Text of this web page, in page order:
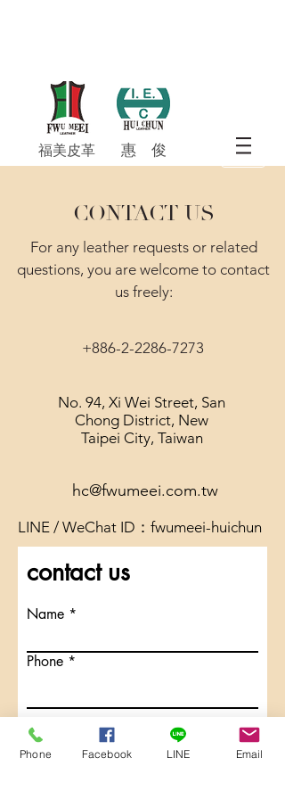
福美皮革 惠 俊​
CONTACT US
For any leather requests or related
questions, you are welcome to contact
us freely:
+886-2-2286-7273
No. 94, Xi Wei Street, San
Chong District, New
Taipei City, Taiwan
hc@fwumeei.com.tw
LINE / WeChat ID：fwumeei-huichun
contact us
Name
Phone
Email
Phone Facebook LINE Email